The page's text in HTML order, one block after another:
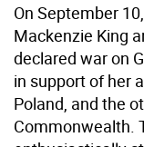
On September
Mackenzie King
declared war on
in support of her
Poland, and the
Commonwealth.